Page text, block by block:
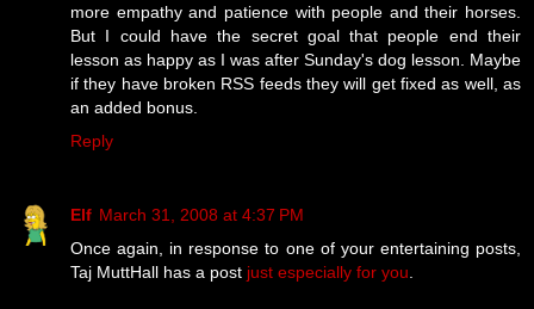
more empathy and patience with people and their horses.
But I could have the secret goal that people end their
lesson as happy as I was after Sunday's dog lesson. Maybe
if they have broken RSS feeds they will get fixed as well, as
an added bonus.
Reply
Elf March 31, 2008 at 4:37 PM
Once again, in response to one of your entertaining posts,
Taj MuttHall has a post just especially for you